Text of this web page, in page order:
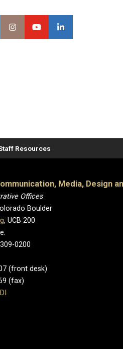
Resources
Media, Design
Offices
Boulder
, UCB 200
0200
(front desk)
(fax)